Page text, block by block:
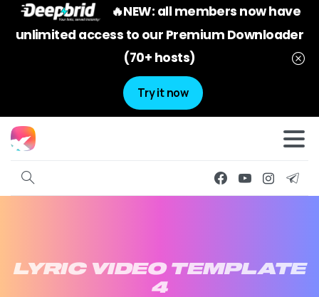
🔥NEW: all members now have
unlimited access to our Premium Downloader
(70+ hosts)
Try it now
LYRIC VIDEO TEMPLATE
4